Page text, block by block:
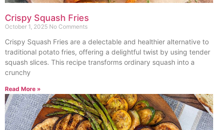
Crispy Squash Fries
October 1, 2025 No Comments
Crispy Squash Fries are a delectable and healthier alternative to
traditional potato fries, offering a delightful twist by using tender
squash slices. This recipe transforms ordinary squash into a
crunchy
Read More »